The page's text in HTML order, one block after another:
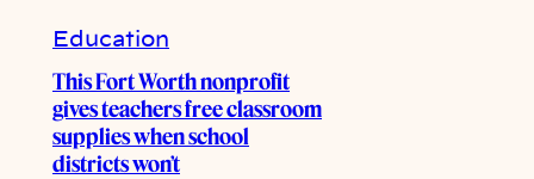
Education
This Fort Worth nonprofit
gives teachers free classroom
supplies when school
districts won’t